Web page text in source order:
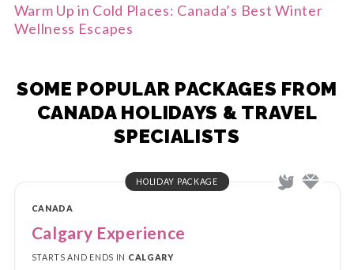
Warm Up in Cold Places: Canada’s Best Winter
Wellness Escapes
SOME POPULAR PACKAGES FROM
CANADA HOLIDAYS & TRAVEL
SPECIALISTS
HOLIDAY PACKAGE
CANADA
Calgary Experience
STARTS AND ENDS IN CALGARY